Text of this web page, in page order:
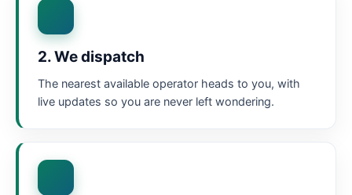
2. We dispatch
The nearest available operator heads to you, with
live updates so you are never left wondering.